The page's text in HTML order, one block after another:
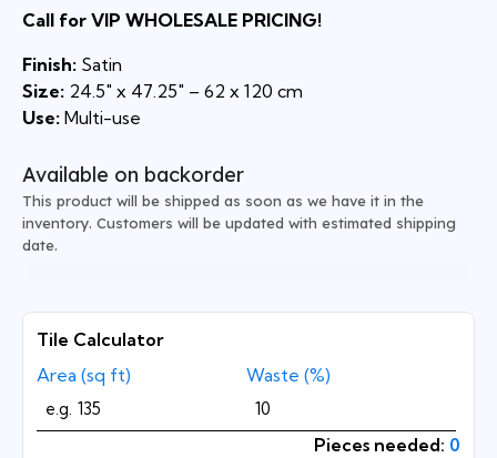
Call for VIP WHOLESALE PRICING!
Finish: Satin
Size: 24.5″ x 47.25″ – 62 x 120 cm
Use: Multi-use
Available on backorder
This product will be shipped as soon as we have it in the
inventory. Customers will be updated with estimated shipping
date.
Tile Calculator
Area (sq ft)
Waste (%)
Pieces needed: 0